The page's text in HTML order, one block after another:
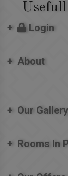
Login
About
Our Gallery
Rooms In